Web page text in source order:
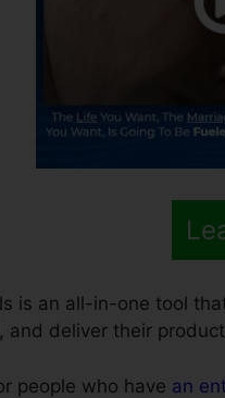
is an all-in-one tool
and deliver their
people who have an